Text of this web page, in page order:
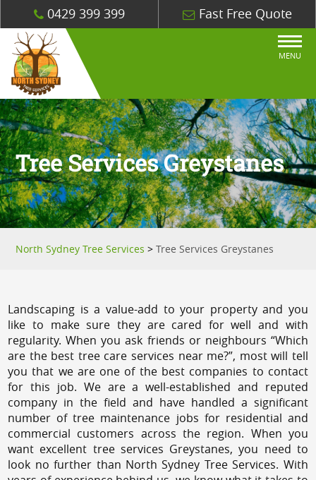
0429 399 399 Fast Free Quote
MENU
Tree Services Greystanes
North Sydney Tree Services >Tree Services Greystanes
Landscaping is a value-add to your property and you
like to make sure they are cared for well and with
regularity. When you ask friends or neighbours “Which
are the best tree care services near me?”, most will tell
you that we are one of the best companies to contact
for this job. We are a well-established and reputed
company in the field and have handled a significant
number of tree maintenance jobs for residential and
commercial customers across the region. When you
want excellent tree services Greystanes, you need to
look no further than North Sydney Tree Services. With